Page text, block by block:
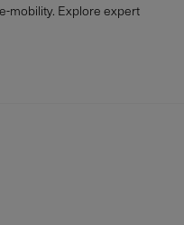
mobility. Explore expert